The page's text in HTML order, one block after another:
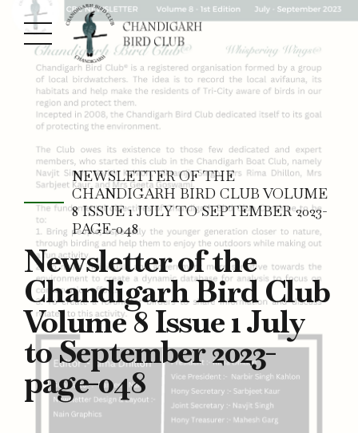
NEWSLETTER OF THE
CHANDIGARH BIRD CLUB VOLUME
8 ISSUE 1 JULY TO SEPTEMBER 2023-
PAGE-048
Newsletter of the
Chandigarh Bird Club
Volume 8 Issue 1 July
to September 2023-
page-048